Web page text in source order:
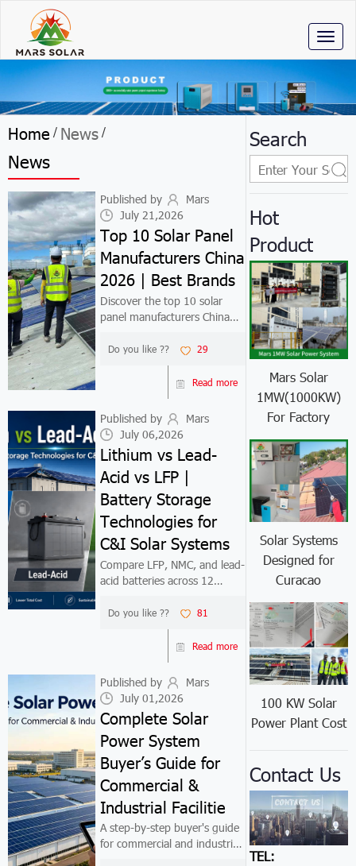
Home / News /
News
Published by
Mars
July 21,2026
Top 10 Solar Panel
Manufacturers China
2026 | Best Brands
Discover the top 10 solar
panel manufacturers China
Trina & more. Find Tier 1
Do you like ?? 29
Read more
Published by
Mars
July 06,2026
Lithium vs Lead-
Acid vs LFP |
Battery Storage
Technologies for
C&I Solar Systems
Compare LFP, NMC, and lead-
acid batteries across 12
20-year TCO. For daily-
cycling C&I solar systems in
2026, LFP delivers 4,000–
6,000 cycles, the lowest cost
per kWh delive...
Do you like ?? 81
Read more
Published by
Mars
July 01,2026
Complete Solar
Power System
Buyer’s Guide for
Commercial &
Industrial Facilitie
A step-by-step buyer's guide
for commercial and industrial
Search
Hot
Product
Mars Solar
1MW(1000KW)
For Factory
Solar Systems
Designed for
Curacao
100 KW Solar
Power Plant Cost
Contact Us
TEL: